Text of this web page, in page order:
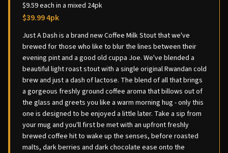
$9.59 each in a mixed 24pk
$39.99 4pk
Just A Dash is a brand new Coffee Milk Stout that we've
brewed for those who like to blur the lines between their
evening pint and a good old cuppa Joe. We've blended a
beautiful light roast stout with a single original Rwandan cold
brew and just a dash of lactose. The blend of all that brings
a gorgeous freshly ground coffee aroma that billows out of
the glass and greets you like a warm morning hug - only this
one is designed to be enjoyed a little later. Take a sip from
your mug and you'll first be met with an upfront freshly
brewed coffee hit to wake up the senses, before roasted
malts, dark berries and dark chocolate ease onto the